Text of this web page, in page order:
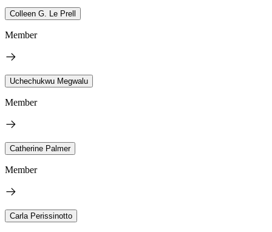
Colleen G. Le Prell
Member
Uchechukwu Megwalu
Member
Catherine Palmer
Member
Carla Perissinotto